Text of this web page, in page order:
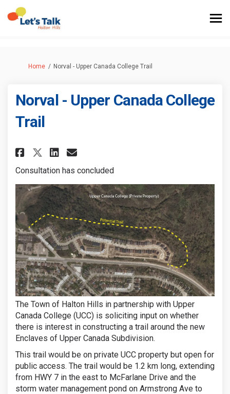
You are here:
Home Norval - Upper Canada College Trail
Norval - Upper Canada College
Trail
Share Norval - Upper Canada
Share Norval - Upper
Share Norval - Upper
Email Norval - Upper
Consultation has concluded
The Town of Halton Hills in partnership with Upper
Canada College (UCC) is soliciting input on whether
there is interest in constructing a trail around the new
Enclaves of Upper Canada Subdivision.
This trail would be on private UCC property but open for
public access. The trail would be 1.2 km long, extending
from HWY 7 in the east to McFarlane Drive and the
storm water management pond on Armstrong Ave to